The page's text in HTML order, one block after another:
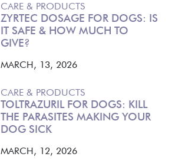
CARE & PRODUCTS
ZYRTEC DOSAGE FOR DOGS: IS
IT SAFE & HOW MUCH TO
GIVE?
MARCH, 13, 2026
CARE & PRODUCTS
TOLTRAZURIL FOR DOGS: KILL
THE PARASITES MAKING YOUR
DOG SICK
MARCH, 12, 2026